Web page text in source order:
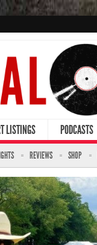
LISTINGS PODCASTS
REVIEWS SHOP